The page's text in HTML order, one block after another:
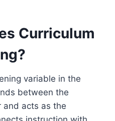
Curriculum
variable in the
between the
and acts as the